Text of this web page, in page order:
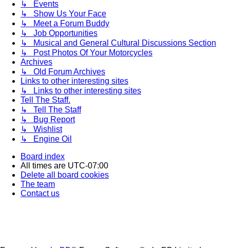
↳ Events
↳ Show Us Your Face
↳ Meet a Forum Buddy
↳ Job Opportunities
↳ Musical and General Cultural Discussions Section
↳ Post Photos Of Your Motorcycles
Archives
↳ Old Forum Archives
Links to other interesting sites
↳ Links to other interesting sites
Tell The Staff.
↳ Tell The Staff
↳ Bug Report
↳ Wishlist
↳ Engine Oil
Board index
All times are UTC-07:00
Delete all board cookies
The team
Contact us